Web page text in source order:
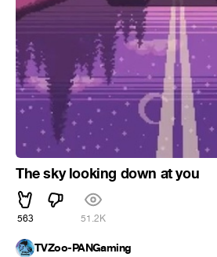
The sky looking down at you
563 51.2K
TVZoo-PANGaming